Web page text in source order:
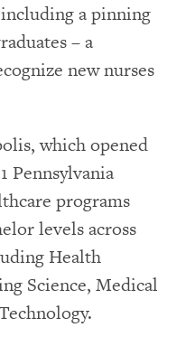
a pinning
– a
new nurses
which opened
Pennsylvania
programs
levels across
Health
Science, Medical